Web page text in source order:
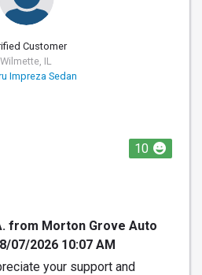
Customer
Wilmette, IL
Impreza Sedan
10
from Morton Grove Auto
07/2026 10:07 AM
your support and